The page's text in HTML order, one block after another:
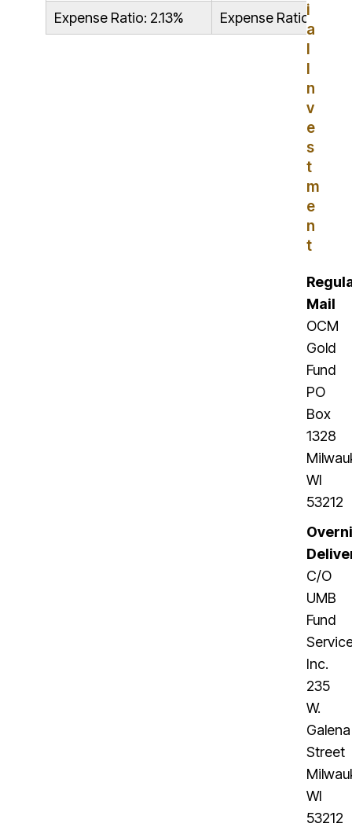
Expense Ratio: 2.13%
Expense Ratio: 1.63%
i
a
l
I
n
v
e
s
t
m
e
n
t
Mail
OCM
Gold
Fund
PO
Box
1328
WI
53212
C/O
UMB
Fund
Inc.
235
W.
Galena
Street
WI
53212